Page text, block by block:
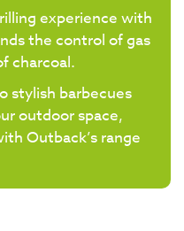
experience with
the control of gas
charcoal.
stylish barbecues
outdoor space,
Outback’s range